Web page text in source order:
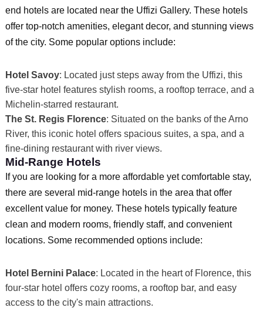
end hotels are located near the Uffizi Gallery. These hotels
offer top-notch amenities, elegant decor, and stunning views
of the city. Some popular options include:
Hotel Savoy: Located just steps away from the Uffizi, this
five-star hotel features stylish rooms, a rooftop terrace, and a
Michelin-starred restaurant.
The St. Regis Florence: Situated on the banks of the Arno
River, this iconic hotel offers spacious suites, a spa, and a
fine-dining restaurant with river views.
Mid-Range Hotels
If you are looking for a more affordable yet comfortable stay,
there are several mid-range hotels in the area that offer
excellent value for money. These hotels typically feature
clean and modern rooms, friendly staff, and convenient
locations. Some recommended options include:
Hotel Bernini Palace: Located in the heart of Florence, this
four-star hotel offers cozy rooms, a rooftop bar, and easy
access to the city's main attractions.